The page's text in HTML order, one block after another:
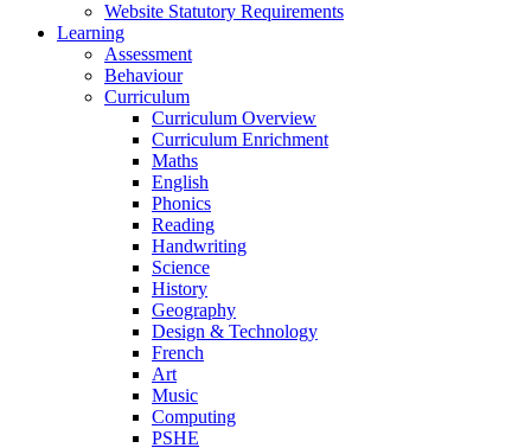
Website Statutory Requirements
Learning
Assessment
Behaviour
Curriculum
Curriculum Overview
Curriculum Enrichment
Maths
English
Phonics
Reading
Handwriting
Science
History
Geography
Design & Technology
French
Art
Music
Computing
PSHE